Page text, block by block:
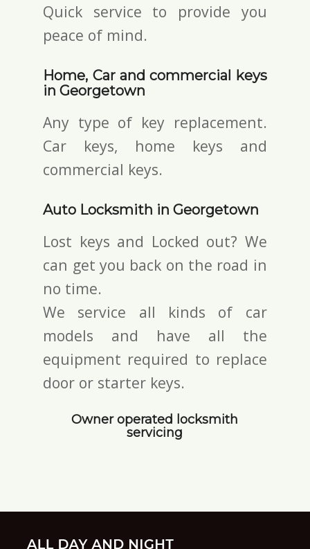
Quick service to provide you
peace of mind.
Home, Car and commercial keys
in Georgetown
Any type of key replacement.
Car keys, home keys and
commercial keys.
Auto Locksmith in Georgetown
Lost keys and Locked out? We
can get you back on the road in
no time.
We service all kinds of car
models and have all the
equipment required to replace
door or starter keys.
Owner operated locksmith
servicing